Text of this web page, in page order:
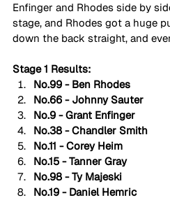
Enfinger and Rhodes side by
stage, and Rhodes got a huge
down the back straight, and
Stage 1 Results:
No.99 - Ben Rhodes
No.66 - Johnny Sauter
No.9 - Grant Enfinger
No.38 - Chandler Smith
No.11 - Corey Heim
No.15 - Tanner Gray
No.98 - Ty Majeski
No.19 - Daniel Hemric